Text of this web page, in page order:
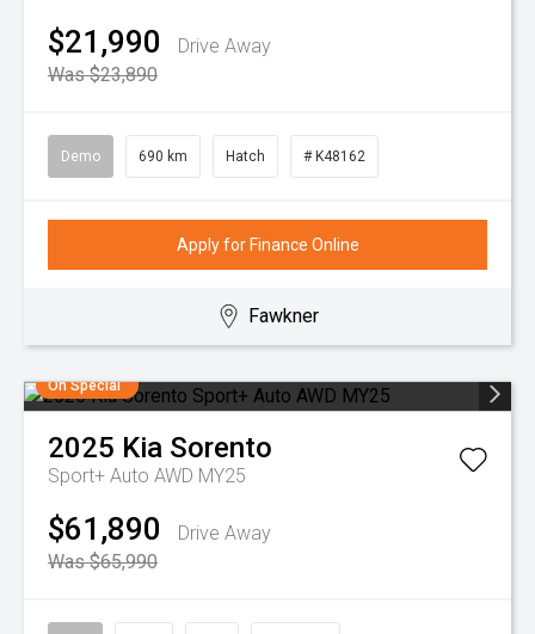
$21,990
Drive Away
Was $23,890
Demo 690 km Hatch # K48162
Apply for Finance Online
Fawkner
On Special
2025 Kia Sorento
Sport+ Auto AWD MY25
$61,890
Drive Away
Was $65,990